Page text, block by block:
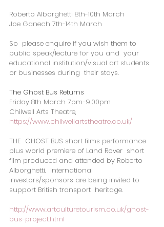
Roberto Alborghetti 8th-10th March
Joe Ganech 7th-14th March
So  please enquire if you wish them to
public speak/lecture for you and  your
educational institution/visual art students
or businesses during  their stays.
The Ghost Bus Returns
Friday 8th March 7pm-9.00pm
Chilwell Arts Theatre,
https://www.chilwellartstheatre.co.uk/
THE  GHOST BUS short films performance
plus world premiere of Land Rover  short
film produced and attended by Roberto
Alborghetti.  International
investors/sponsors are being invited to
support British transport  heritage.
http://www.artculturetourism.co.uk/ghost-
bus-project.html